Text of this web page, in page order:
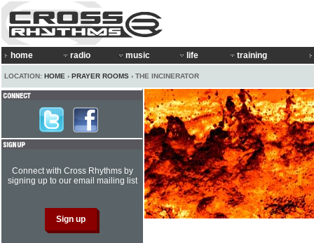
home radio music life training
LOCATION: HOME › PRAYER ROOMS › THE INCINERATOR
Connect with Cross Rhythms by
signing up to our email mailing list